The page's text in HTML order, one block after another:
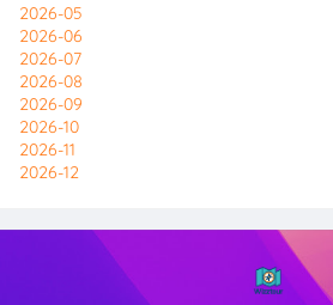
2026-05
2026-06
2026-07
2026-08
2026-09
2026-10
2026-11
2026-12